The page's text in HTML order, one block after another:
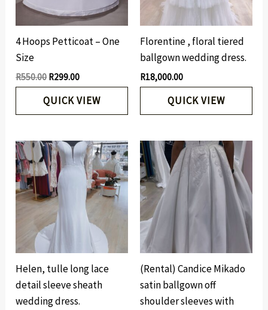
4 Hoops Petticoat – One
Size
R550.00 R299.00
QUICK VIEW
Florentine , floral tiered
ballgown wedding dress.
R18,000.00
QUICK VIEW
Helen, tulle long lace
detail sleeve sheath
wedding dress.
(Rental) Candice Mikado
satin ballgown off
shoulder sleeves with